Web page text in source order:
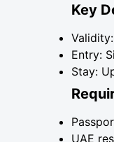
Key
Entry:
Stay:
UAE